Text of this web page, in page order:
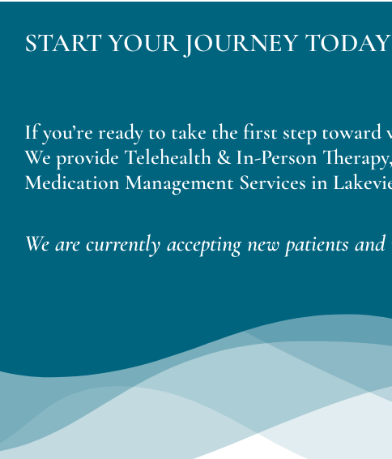
START YOUR JOURNEY TODAY
If you’re ready to take the first step toward
We provide Telehealth & In-Person
Medication Management Services in
We are currently accepting new patients and